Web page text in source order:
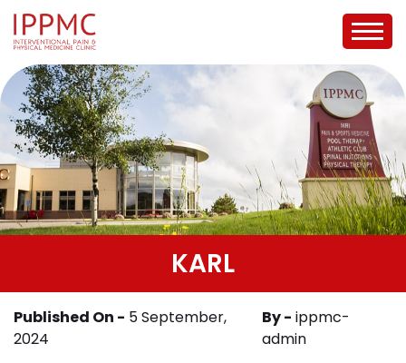
KARL
Published On - 5 September,
2024
By - ippmc-
admin